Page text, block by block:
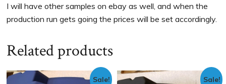
I will have other samples on ebay as well, and when the
production run gets going the prices will be set accordingly.
Related products
Sale! Sale!